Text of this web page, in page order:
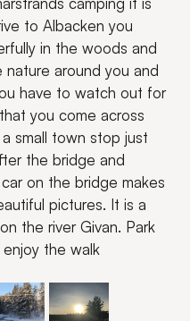
to Albacken you
in the woods and
nature around you and
have to watch out for
you come across
small town stop just
the bridge and
on the bridge makes
pictures. It is a
the river Givan. Park
the walk